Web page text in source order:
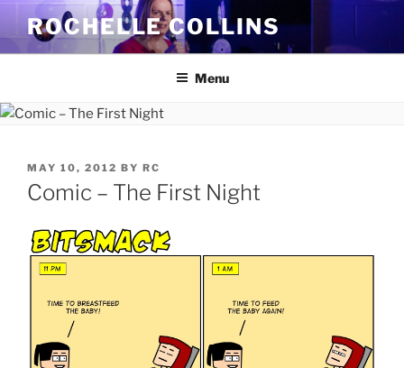
Skip
content
ROCHELLE COLLINS
Menu
POSTED
ON
MAY 10, 2012 BY RC
Comic – The First Night